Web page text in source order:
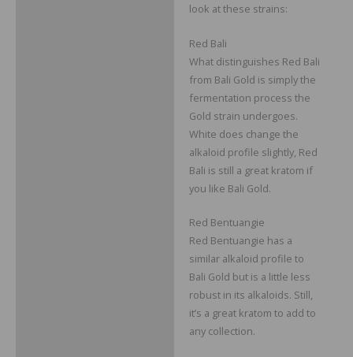
look at these strains:
Red Bali
What distinguishes Red Bali
from Bali Gold is simply the
fermentation process the
Gold strain undergoes.
White does change the
alkaloid profile slightly, Red
Bali is still a great kratom if
you like Bali Gold.
Red Bentuangie
Red Bentuangie has a
similar alkaloid profile to
Bali Gold but is a little less
robust in its alkaloids. Still,
it’s a great kratom to add to
any collection.